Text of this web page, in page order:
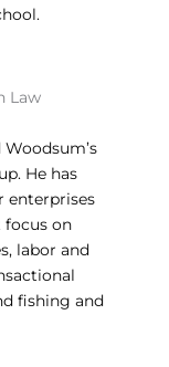
Law
He has
enterprises
focus on
labor and
fishing and